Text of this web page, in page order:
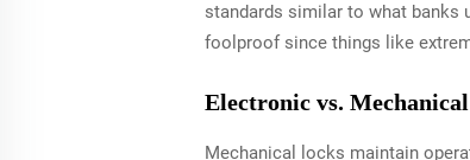
standards similar to what banks
foolproof since things like
Electronic vs.
Mechanical locks maintain